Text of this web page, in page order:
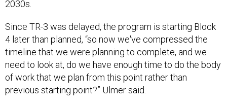
2030s.
Since TR-3 was delayed, the program is starting Block
4 later than planned, “so now we've compressed the
timeline that we were planning to complete, and we
need to look at, do we have enough time to do the body
of work that we plan from this point rather than
previous starting point?” Ulmer said.